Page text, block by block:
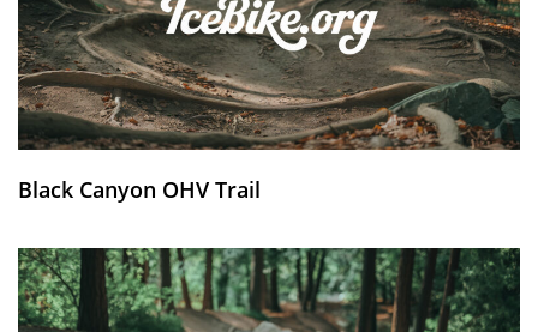
Black Canyon OHV Trail